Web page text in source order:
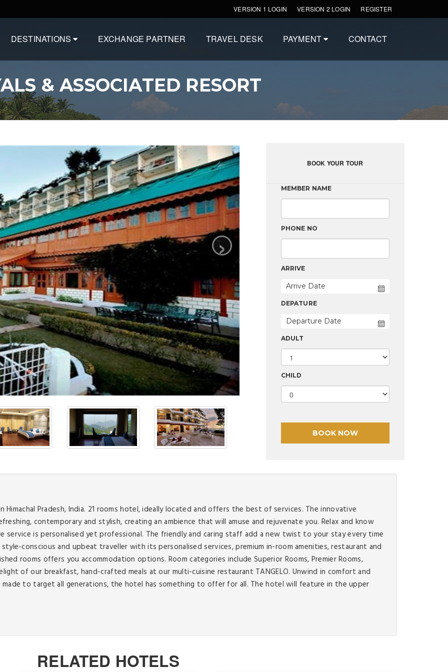
VERSION 1 LOGIN VERSION 2 LOGIN REGISTER
DESTINATIONS EXCHANGE PARTNER TRAVEL DESK PAYMENT CONTACT
& ASSOCIATED RESORT
›
BOOK YOUR TOUR
MEMBER NAME
PHONE NO
ARRIVE
DEPATURE
ADULT
CHILD
Pradesh, India. 21 rooms hotel, ideally located and offers the best of services. The innovative
contemporary and stylish, creating an ambience that will amuse and rejuvenate you. Relax and know
service is personalised yet professional. The friendly and caring staff add a new twist to your stay every time
conscious and upbeat traveller with its personalised services, premium in-room amenities, restaurant and
rooms offers you accommodation options. Room categories include Superior Rooms, Premier Rooms,
of our breakfast, hand-crafted meals at our multi-cuisine restaurant TANGELO. Unwind in comfort and
to target all generations, the hotel has something to offer for all. The hotel will feature in the upper
RELATED HOTELS